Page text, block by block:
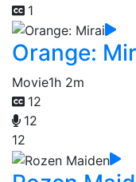
1
Orange:
Movie1h 2m
12
12
12